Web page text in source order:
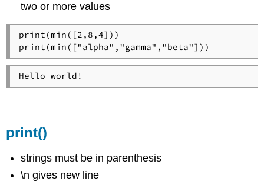
two or more values
print(min([2,8,4]))
print(min(["alpha","gamma","beta"]))
Hello world!
print()
strings must be in parenthesis
\n gives new line